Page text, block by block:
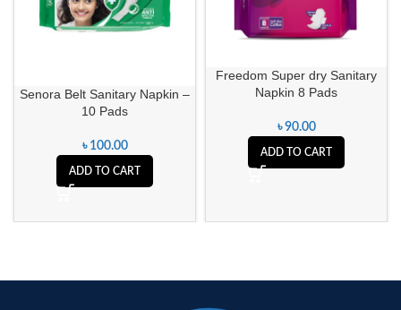
Senora Belt Sanitary Napkin –
10 Pads
৳ 100.00
ADD TO CART
Freedom Super dry Sanitary
Napkin 8 Pads
৳90.00
ADD TO CART